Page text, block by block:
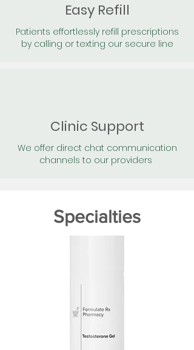
Easy Refill
Patients effortlessly refill prescriptions
by calling or texting our secure line
Clinic Support
We offer direct chat communication
channels to our providers
Specialties